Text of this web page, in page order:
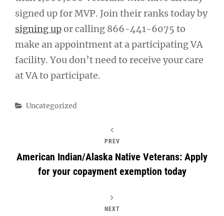
signed up for MVP. Join their ranks today by
signing upor calling 866-441-6075 to
make an appointment at a participating VA
facility. You don’t need to receive your care
at VA to participate.
Categories
Uncategorized
PREV
American Indian/Alaska Native Veterans: Apply
for your copayment exemption today
NEXT